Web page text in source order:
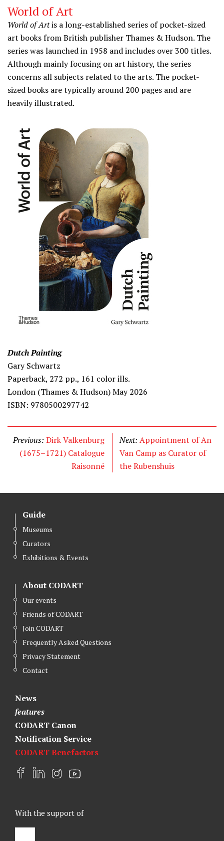
World of Art
World of Artis a long-established series of pocket-sized
art books from British publisher Thames & Hudson. The
series was launched in 1958 and includes over 300 titles.
Although mainly focusing on art history, the series
concerns all subjects related to the arts. The pocket-
sized books are typically around 200 pages and are
heavily illustrated.
Dutch Painting
Gary Schwartz
Paperback, 272 pp., 161 color ills.
London (Thames & Hudson) May 2026
ISBN: 9780500297742
Previous: Dirk Valkenburg
(1675–1721) Catalogue
Raisonné
Next: Appointment of An
Van Camp as Curator of
the Rubenshuis
Guide
Museums
Curators
Exhibitions & Events
About CODART
Our events
Friends of CODART
Join CODART
Frequently Asked Questions
Privacy Statement
Contact
News
features
CODART Canon
Notification Service
CODART Benefactors
F
b
o
L
e
d
I
a
Y
u
With the support of